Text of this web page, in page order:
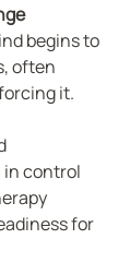
begins to
often
it.
in control
for